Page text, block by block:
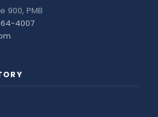
900, PMB
4007